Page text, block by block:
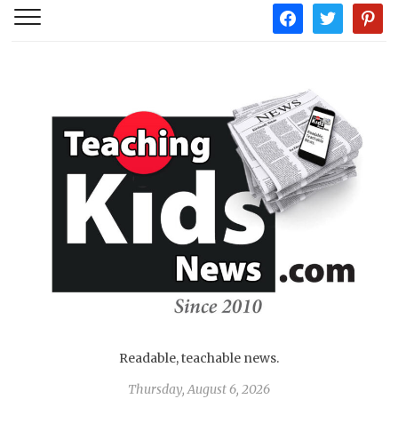
facebooktwitter
Readable, teachable news.
Thursday, August 6, 2026